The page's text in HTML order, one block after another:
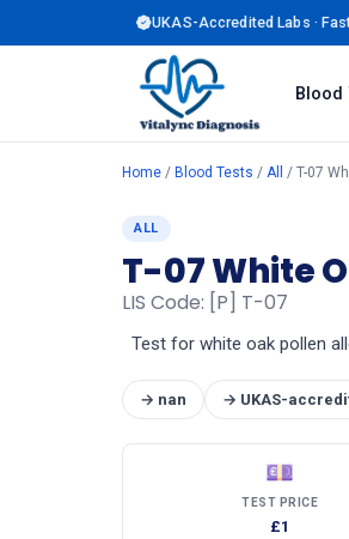
UKAS-Accredited Labs ·
Blood
Home / Blood Tests / All / T-07
ALL
T-07 White
LIS Code: [P] T-07
Test for white oak pollen
→ nan → UKAS-
💷
TEST PRICE
£1